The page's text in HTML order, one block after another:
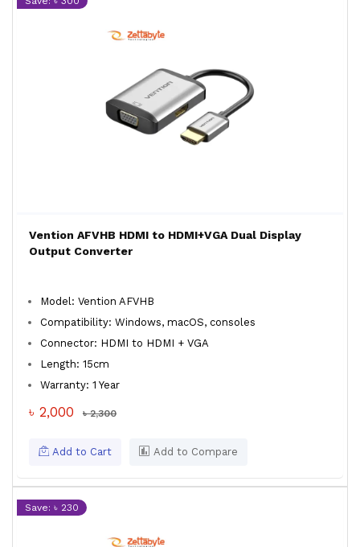
Vention AFVHB HDMI to HDMI+VGA Dual Display
Output Converter
Model: Vention AFVHB
Compatibility: Windows, macOS, consoles
Connector: HDMI to HDMI + VGA
Length: 15cm
Warranty: 1 Year
৳ 2,000 ৳ 2,300
Add to Cart Add to Compare
Save: ৳ 230